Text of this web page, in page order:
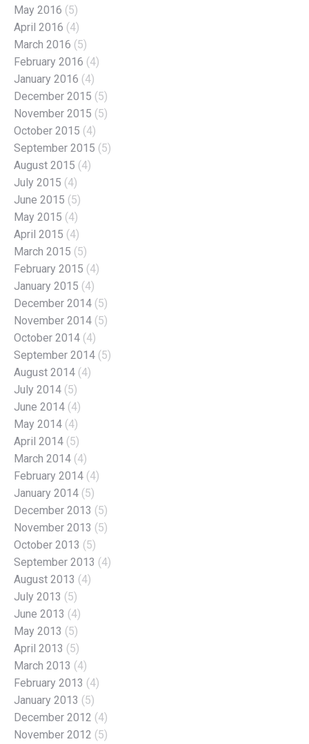
May 2016 (5)
April 2016 (4)
March 2016 (5)
February 2016 (4)
January 2016 (4)
December 2015 (5)
November 2015 (5)
October 2015 (4)
September 2015 (5)
August 2015 (4)
July 2015 (4)
June 2015 (5)
May 2015 (4)
April 2015 (4)
March 2015 (5)
February 2015 (4)
January 2015 (4)
December 2014 (5)
November 2014 (5)
October 2014 (4)
September 2014 (5)
August 2014 (4)
July 2014 (5)
June 2014 (4)
May 2014 (4)
April 2014 (5)
March 2014 (4)
February 2014 (4)
January 2014 (5)
December 2013 (5)
November 2013 (5)
October 2013 (5)
September 2013 (4)
August 2013 (4)
July 2013 (5)
June 2013 (4)
May 2013 (5)
April 2013 (5)
March 2013 (4)
February 2013 (4)
January 2013 (5)
December 2012 (4)
November 2012 (5)